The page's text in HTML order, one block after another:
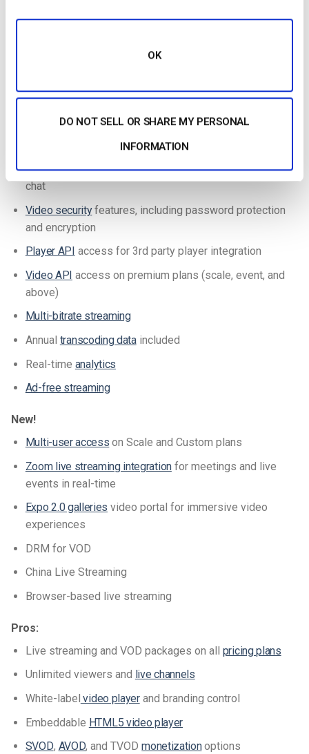
OK
DO NOT SELL OR SHARE MY PERSONAL
INFORMATION
Additionally, the Dacast platform stands out from other OVPs
can create a new live channel and start a new live stream in
Secure, global content delivery, including industry-best
24/7tech supportwith all plans, including email and live
chat
Video securityfeatures, including password protection
and encryption
Player API access for 3rd party player integration
Video API access on premium plans (scale, event, and
above)
Multi-bitrate streaming
Annual transcoding dataincluded
Real-time analytics
Ad-free streaming
New!
Multi-user access on Scale and Custom plans
Zoom live streaming integrationfor meetings and live
events in real-time
Expo 2.0 galleries video portal for immersive video
experiences
DRM for VOD
China Live Streaming
Browser-based live streaming
Pros:
Live streaming and VOD packages on all pricing plans
Unlimited viewers and live channels
White-label video playerand branding control
Embeddable HTML5 video player
SVOD, AVOD, and TVODmonetizationoptions